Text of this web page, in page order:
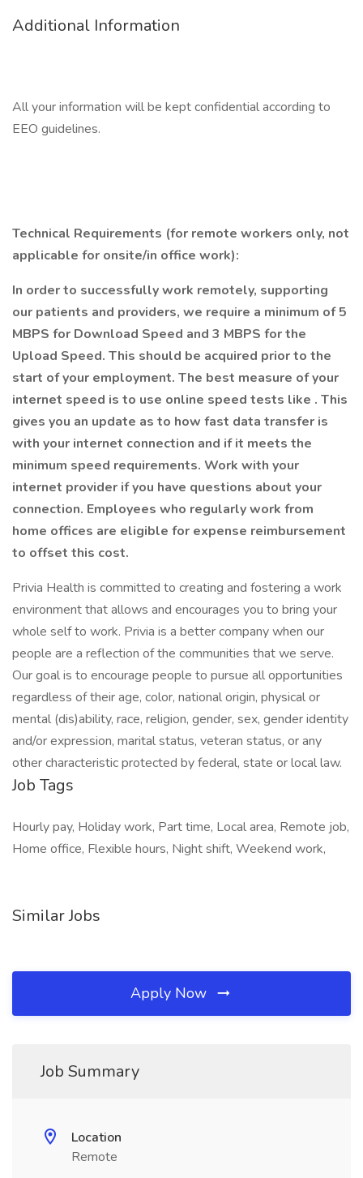
Additional Information
All your information will be kept confidential according to
EEO guidelines.
Technical Requirements (for remote workers only, not
applicable for onsite/in office work):
In order to successfully work remotely, supporting
our patients and providers, we require a minimum of 5
MBPS for Download Speed and 3 MBPS for the
Upload Speed. This should be acquired prior to the
start of your employment. The best measure of your
internet speed is to use online speed tests like . This
gives you an update as to how fast data transfer is
with your internet connection and if it meets the
minimum speed requirements. Work with your
internet provider if you have questions about your
connection. Employees who regularly work from
home offices are eligible for expense reimbursement
to offset this cost.
Privia Health is committed to creating and fostering a work
environment that allows and encourages you to bring your
whole self to work. Privia is a better company when our
people are a reflection of the communities that we serve.
Our goal is to encourage people to pursue all opportunities
regardless of their age, color, national origin, physical or
mental (dis)ability, race, religion, gender, sex, gender identity
and/or expression, marital status, veteran status, or any
other characteristic protected by federal, state or local law.
Job Tags
Hourly pay, Holiday work, Part time, Local area, Remote job,
Home office, Flexible hours, Night shift, Weekend work,
Similar Jobs
Apply Now
Job Summary
Location
Remote